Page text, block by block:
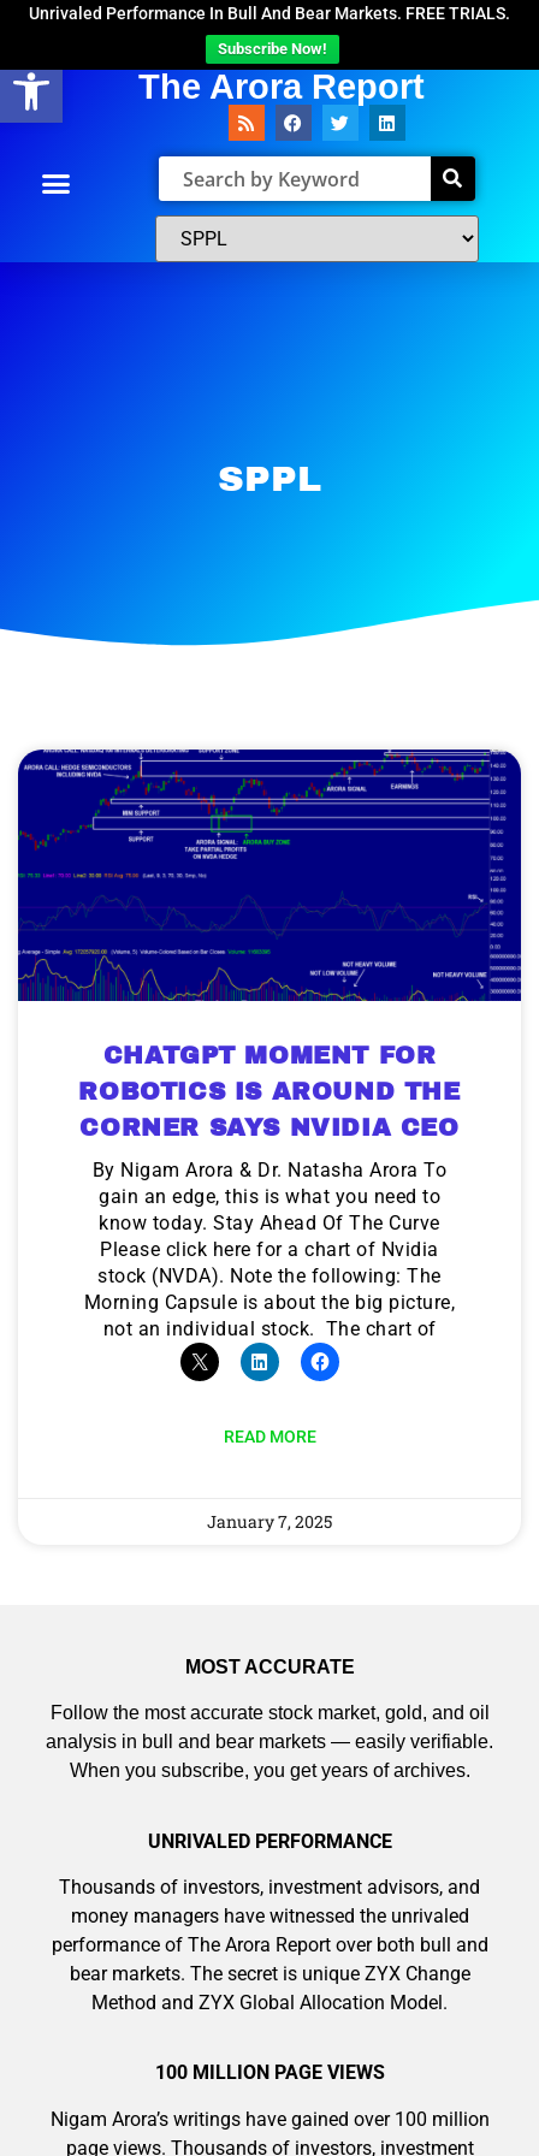
Open toolbar
Unrivaled Performance In Bull And Bear Markets. FREE TRIALS.
Subscribe Now!
The Arora Report
SPPL
CHATGPT MOMENT FOR
ROBOTICS IS AROUND THE
CORNER SAYS NVIDIA CEO
By Nigam Arora & Dr. Natasha Arora To
gain an edge, this is what you need to
know today. Stay Ahead Of The Curve
Please click here for a chart of Nvidia
stock (NVDA). Note the following: The
Morning Capsule is about the big picture,
not an individual stock. The chart of
READ MORE
January 7, 2025
MOST ACCURATE
Follow the most accurate stock market, gold, and oil
analysis in bull and bear markets — easily verifiable.
When you subscribe, you get years of archives.
UNRIVALED PERFORMANCE
Thousands of investors, investment advisors, and
money managers have witnessed the unrivaled
performance of The Arora Report over both bull and
bear markets. The secret is unique ZYX Change
Method and ZYX Global Allocation Model.
100 MILLION PAGE VIEWS
Nigam Arora’s writings have gained over 100 million
page views. Thousands of investors, investment